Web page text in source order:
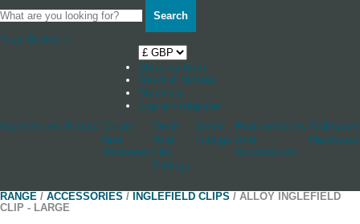
Search
Your Basket 0
Shop by boat
News & Stories
Stockists
Log in / Register
Accessories Blocks Cleats
And
Jammers
Deck
And
Hull
Fittings
Other
Fittings
Rudderstocks
And
Accessories
Hardware
RANGE / ACCESSORIES / INGLEFIELD CLIPS / ALLOY INGLEFIELD
CLIP - LARGE